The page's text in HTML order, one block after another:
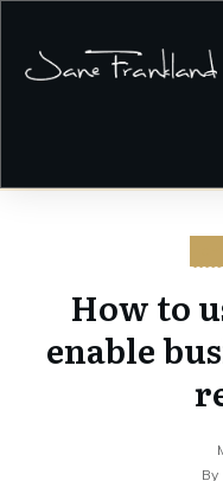
How to
enable
By